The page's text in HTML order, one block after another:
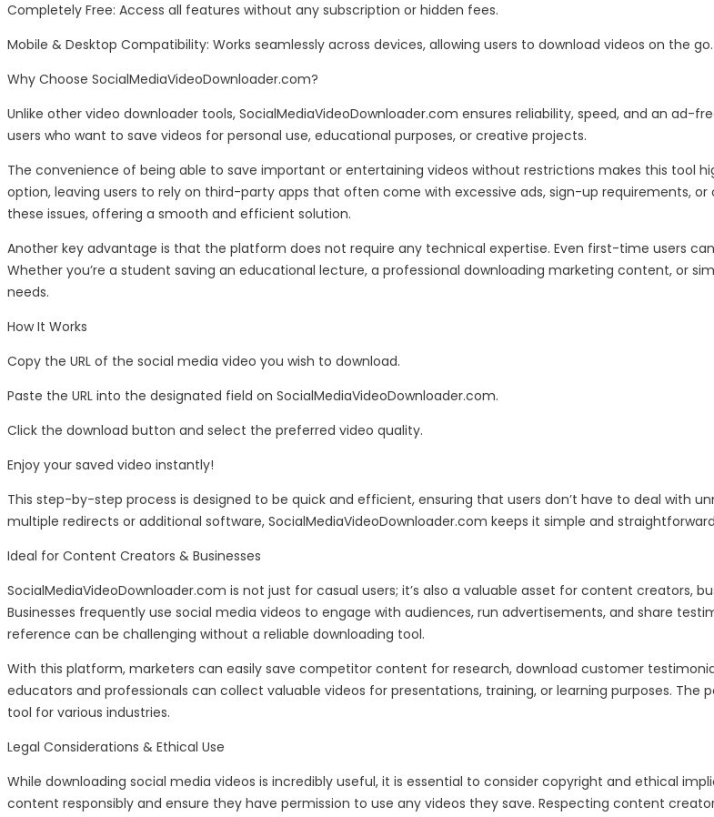
Completely Free: Access all features without any subscription or hidden fees.
Mobile & Desktop Compatibility: Works seamlessly across devices, allowing users to download videos on the go.
Why Choose SocialMediaVideoDownloader.com?
Unlike other video downloader tools, SocialMediaVideoDownloader.com ensures reliability, speed, and an
users who want to save videos for personal use, educational purposes, or creative projects.
The convenience of being able to save important or entertaining videos without restrictions makes this tool
option, leaving users to rely on third-party apps that often come with excessive ads, sign-up requirements,
these issues, offering a smooth and efficient solution.
Another key advantage is that the platform does not require any technical expertise. Even first-time users
Whether you’re a student saving an educational lecture, a professional downloading marketing content, or
needs.
How It Works
Copy the URL of the social media video you wish to download.
Paste the URL into the designated field on SocialMediaVideoDownloader.com.
Click the download button and select the preferred video quality.
Enjoy your saved video instantly!
This step-by-step process is designed to be quick and efficient, ensuring that users don’t have to deal with
multiple redirects or additional software, SocialMediaVideoDownloader.com keeps it simple and
Ideal for Content Creators & Businesses
SocialMediaVideoDownloader.com is not just for casual users; it’s also a valuable asset for content creators,
Businesses frequently use social media videos to engage with audiences, run advertisements, and share
reference can be challenging without a reliable downloading tool.
With this platform, marketers can easily save competitor content for research, download customer
educators and professionals can collect valuable videos for presentations, training, or learning purposes. The
tool for various industries.
Legal Considerations & Ethical Use
While downloading social media videos is incredibly useful, it is essential to consider copyright and ethical
content responsibly and ensure they have permission to use any videos they save. Respecting content